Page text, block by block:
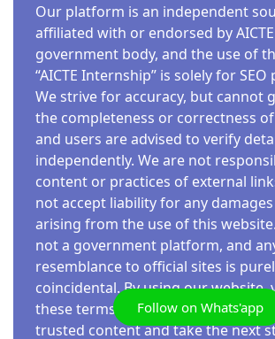
Central Government Job with
including no interview process,
excellent opportunity for 12th-pass
candidates. Overview…
opportunity for skill development
free online certification course
Python programming, Machine
Geographic Information Systems
program is a boon for students
professionals alike, providing a
acquire valuable skills and earn a
recognized certificate. This…
FREE COURSES
FREE GOOGLE CERTIFICATION
PROGRAMS IN 2025 | A
Admin 4 Min Read
Google certifications are highly
Our platform is an independent
affiliated with or endorsed by
government body, and the use of
“AICTE Internship” is solely for SEO
We strive for accuracy, but cannot
the completeness or correctness
and users are advised to verify
independently. We are not
content or practices of external
not accept liability for any
arising from the use of this
not a government platform, and
resemblance to official sites is
coincidental. By using our website,
these terms. Explore
trusted content and take the next
Follow on Whats'app